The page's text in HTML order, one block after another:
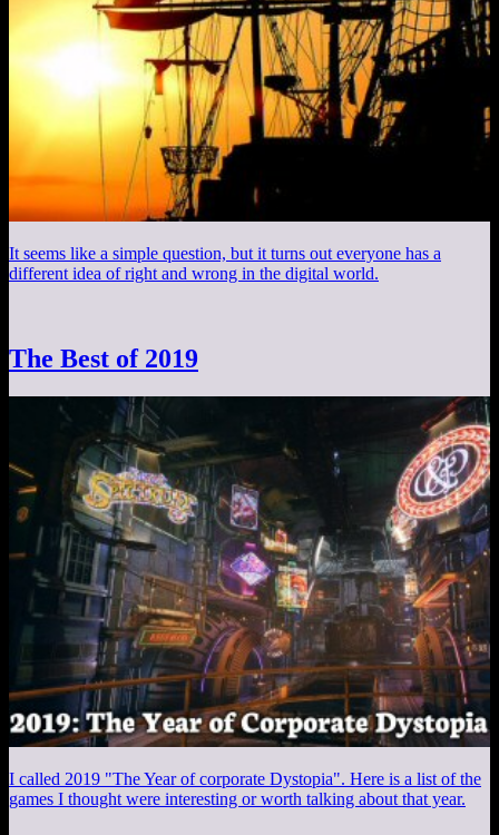
It seems like a simple question, but it turns out everyone has a
different idea of right and wrong in the digital world.
The Best of 2019
I called 2019 "The Year of corporate Dystopia". Here is a list of the
games I thought were interesting or worth talking about that year.